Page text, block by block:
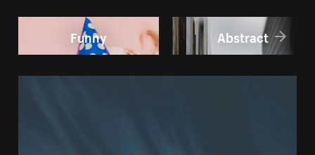
Funny Abstract